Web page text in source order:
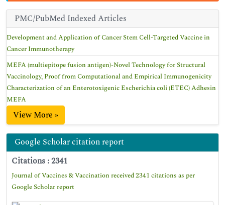
PMC/PubMed Indexed Articles
Development and Application of Cancer Stem Cell-Targeted Vaccine in
Cancer Immunotherapy
MEFA (multiepitope fusion antigen)-Novel Technology for Structural
Vaccinology, Proof from Computational and Empirical Immunogenicity
Characterization of an Enterotoxigenic Escherichia coli (ETEC) Adhesin
MEFA
View More »
Google Scholar citation report
Citations : 2341
Journal of Vaccines & Vaccination received 2341 citations as per
Google Scholar report